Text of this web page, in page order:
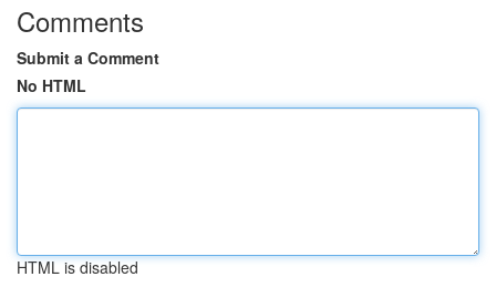
Comments
Submit a Comment
No HTML
HTML is disabled